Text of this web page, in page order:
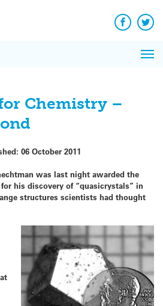
Facebook
Chemistry –
06 October 2011
was last night awarded the
for his discovery of “quasicrystals” in
structures scientists had thought
News